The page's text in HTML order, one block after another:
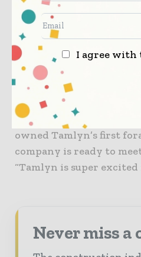
new products
receptiveness and more.
It also facilitates
Utah, Arizona and other
the company is looking
The expansion is big
owned Tamlyn’s first
company is ready to
“Tamlyn is super
Never miss
I agree